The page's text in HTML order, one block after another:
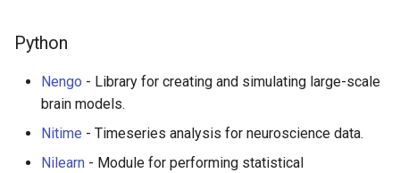
Windows
IPFS
Heroku
Julia
Lua
C/C++
Ember
Android UI
Meteor
Lumen
Serverless 框架
Vert.x
Terminals Are Sexy
Python
Nengo - Library for creating and simulating large-scale
brain models.
Nitime - Timeseries analysis for neuroscience data.
Nilearn - Module for performing statistical